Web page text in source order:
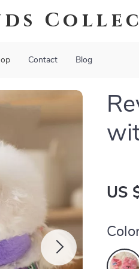
Contact Blog
US